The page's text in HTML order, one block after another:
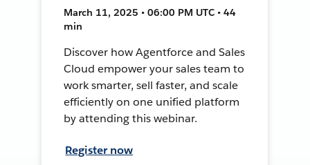
March 11, 2025 • 06:00 PM UTC • 44
min
Discover how Agentforce and Sales
Cloud empower your sales team to
work smarter, sell faster, and scale
efficiently on one unified platform
by attending this webinar.
Register now